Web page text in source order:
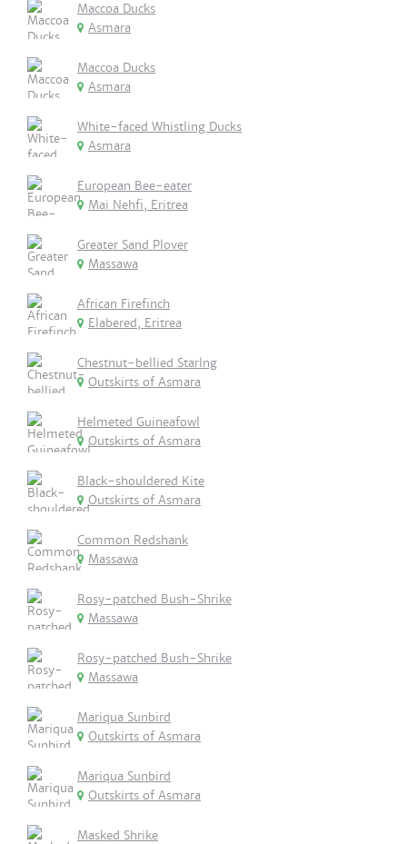
Maccoa Ducks
Asmara
Maccoa Ducks
Asmara
White-faced Whistling Ducks
Asmara
European Bee-eater
Mai Nehfi, Eritrea
Greater Sand Plover
Massawa
African Firefinch
Elabered, Eritrea
Chestnut-bellied Starlng
Outskirts of Asmara
Helmeted Guineafowl
Outskirts of Asmara
Black-shouldered Kite
Outskirts of Asmara
Common Redshank
Massawa
Rosy-patched Bush-Shrike
Massawa
Rosy-patched Bush-Shrike
Massawa
Mariqua Sunbird
Outskirts of Asmara
Mariqua Sunbird
Outskirts of Asmara
Masked Shrike